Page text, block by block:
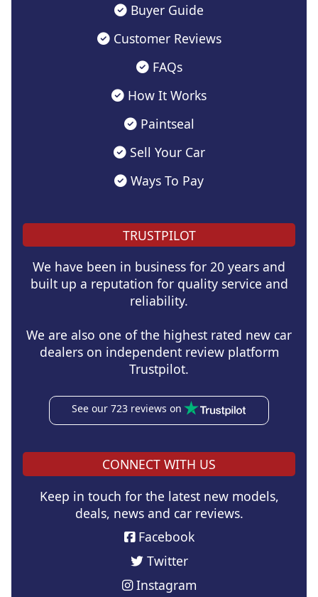
Buyer Guide
Customer Reviews
FAQs
How It Works
Paintseal
Sell Your Car
Ways To Pay
TRUSTPILOT
We have been in business for 20 years and
built up a reputation for quality service and
reliability.
We are also one of the highest rated new car
dealers on independent review platform
Trustpilot.
See our 723 reviews on
CONNECT WITH US
Keep in touch for the latest new models,
deals, news and car reviews.
Facebook
Twitter
Instagram